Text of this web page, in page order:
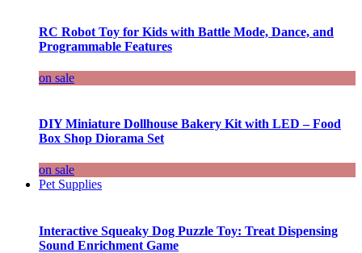
RC Robot Toy for Kids with Battle Mode, Dance, and
Programmable Features
on sale
DIY Miniature Dollhouse Bakery Kit with LED – Food
Box Shop Diorama Set
on sale
Pet Supplies
Interactive Squeaky Dog Puzzle Toy: Treat Dispensing
Sound Enrichment Game